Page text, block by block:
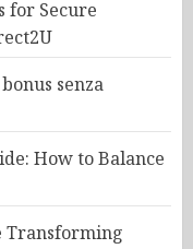
for Secure
senza
How to Balance
Transforming